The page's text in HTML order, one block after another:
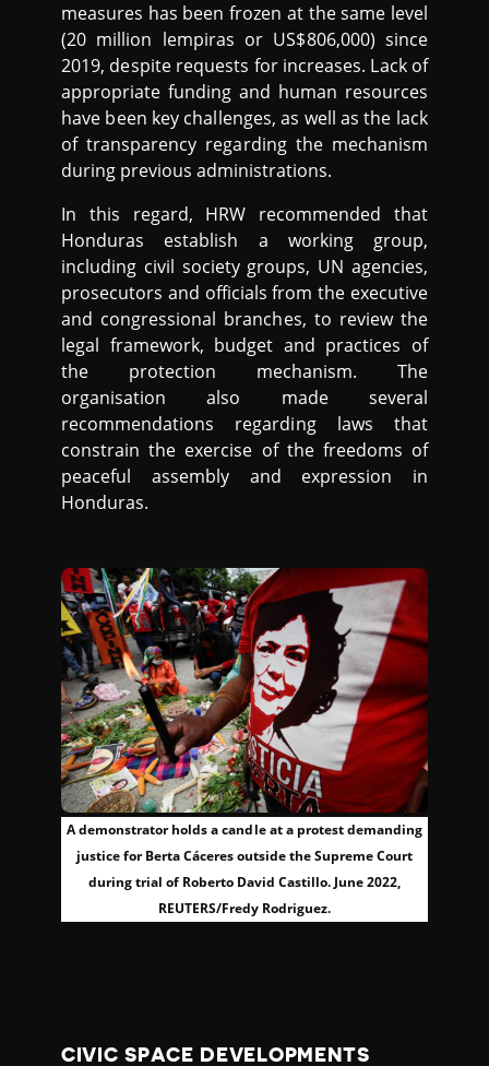
measures has been frozen at the same level
(20 million lempiras or US$806,000) since
2019, despite requests for increases. Lack of
appropriate funding and human resources
have been key challenges, as well as the lack
of transparency regarding the mechanism
during previous administrations.
In this regard, HRW recommended that
Honduras establish a working group,
including civil society groups, UN agencies,
prosecutors and officials from the executive
and congressional branches, to review the
legal framework, budget and practices of
the protection mechanism. The
organisation also made several
recommendations regarding laws that
constrain the exercise of the freedoms of
peaceful assembly and expression in
Honduras.
A demonstrator holds a candle at a protest demanding
justice for Berta Cáceres outside the Supreme Court
during trial of Roberto David Castillo. June 2022,
REUTERS/Fredy Rodriguez.
CIVIC SPACE DEVELOPMENTS